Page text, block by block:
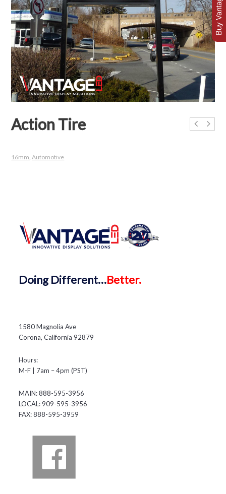
Action Tire
16mm ,Automotive
DoingDifferent…Better.
1580 Magnolia Ave
Corona, California 92879
Hours:
M-F | 7am – 4pm (PST)
MAIN: 888-595-3956
LOCAL: 909-595-3956
FAX: 888-595-3959